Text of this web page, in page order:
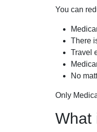
You can
There
Travel
No
Only
What